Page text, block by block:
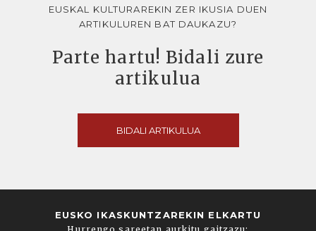
EUSKAL KULTURAREKIN ZER IKUSIA DUEN
ARTIKULUREN BAT DAUKAZU?
Parte hartu! Bidali zure
artikulua
BIDALI ARTIKULUA
EUSKO IKASKUNTZAREKIN ELKARTU